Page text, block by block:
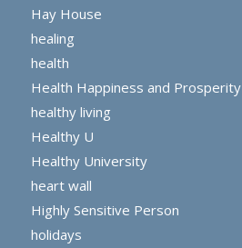
Hay House
healing
health
Health Happiness and Prosperity
healthy living
Healthy U
Healthy University
heart wall
Highly Sensitive Person
holidays